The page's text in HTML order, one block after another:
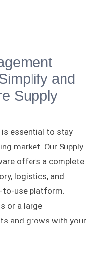
and
Supply
is essential to stay
market. Our Supply
offers a complete
logistics, and
to-use platform.
or a large
and grows with your